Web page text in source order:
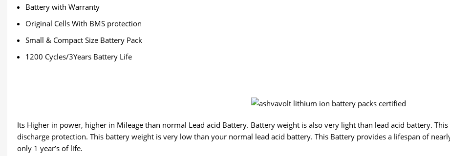
Battery with Warranty
Original Cells With BMS protection
Small & Compact Size Battery Pack
1200 Cycles/3Years Battery Life
Its Higher in power, higher in Mileage than normal Lead acid Battery. Battery weight is also very light than lead acid battery.
discharge protection. This battery weight is very low than your normal lead acid battery. This Battery provides a lifespan of
only 1 year’s of life.